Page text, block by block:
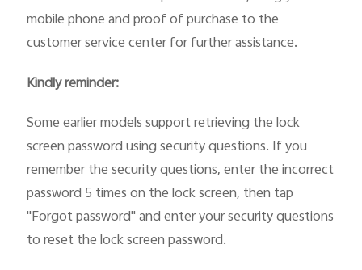
mobile phone and proof of purchase to the
customer service center for further assistance.
Kindly reminder:
Some earlier models support retrieving the lock
screen password using security questions. If you
remember the security questions, enter the incorrect
password 5 times on the lock screen, then tap
"Forgot password" and enter your security questions
to reset the lock screen password.